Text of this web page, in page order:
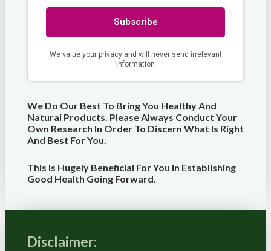
We Do Our Best To Bring You Healthy And
Natural Products. Please Always Conduct Your
Own Research In Order To Discern What Is Right
And Best ForYou
This Is Hugely Beneficial For You In Establishing
Good Health Going Forward.
Disclaimer: